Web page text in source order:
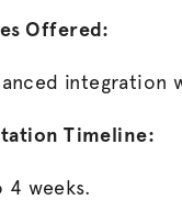
Offered:
integration
Timeline:
weeks.